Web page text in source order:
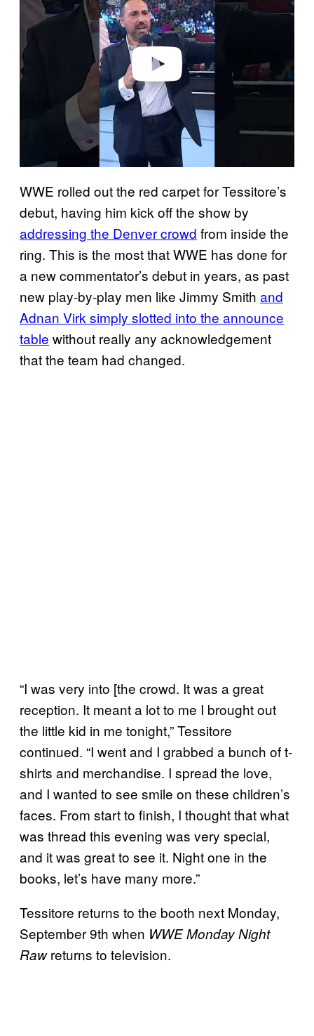
o
WWE rolled out the red carpet for Tessitore’s
debut, having him kick off the show by
addressing the Denver crowd from inside the
ring. This is the most that WWE has done for
a new commentator’s debut in years, as past
new play-by-play men like Jimmy Smith and
Adnan Virk simply slotted into the announce
table without really any acknowledgement
that the team had changed.
“I was very into [the crowd. It was a great
reception. It meant a lot to me I brought out
the little kid in me tonight,” Tessitore
continued. “I went and I grabbed a bunch of t-
shirts and merchandise. I spread the love,
and I wanted to see smile on these children’s
faces. From start to finish, I thought that what
was thread this evening was very special,
and it was great to see it. Night one in the
books, let’s have many more.”
Tessitore returns to the booth next Monday,
September 9th when WWE Monday Night
Rawreturns to television.